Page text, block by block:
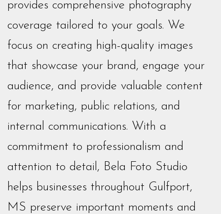
provides comprehensive photography
coverage tailored to your goals. We
focus on creating high-quality images
that showcase your brand, engage your
audience, and provide valuable content
for marketing, public relations, and
internal communications. With a
commitment to professionalism and
attention to detail, Bela Foto Studio
helps businesses throughout Gulfport,
MS preserve important moments and